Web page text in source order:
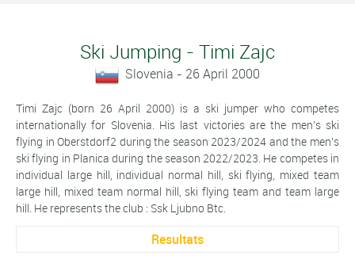
Ski Jumping - Timi Zajc
Slovenia - 26 April 2000
Timi Zajc (born 26 April 2000) is a ski jumper who competes
internationally for Slovenia. His last victories are the men's ski
flying in Oberstdorf2 during the season 2023/2024 and the men's
ski flying in Planica during the season 2022/2023. He competes in
individual large hill, individual normal hill, ski flying, mixed team
large hill, mixed team normal hill, ski flying team and team large
hill. He represents the club : Ssk Ljubno Btc.
Resultats